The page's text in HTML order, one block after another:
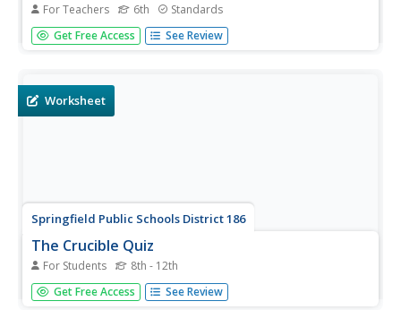
For Teachers 6th Standards
Building upon prior lessons in the series, this reading and
writing exercise requires pupils to look back at their own
is...
Get Free Access See Review
Worksheet
Springfield Public Schools District 186
The Crucible Quiz
For Students 8th - 12th
Check that your class is keeping up with and
understanding the reading with this straightforward
Get Free Access See Review